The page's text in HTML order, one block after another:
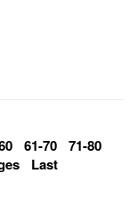
61-70
71-80
Last